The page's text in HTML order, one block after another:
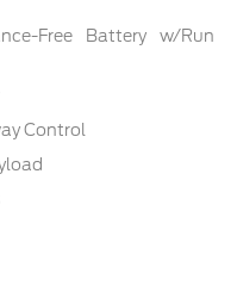
Free Battery w/Run
Control